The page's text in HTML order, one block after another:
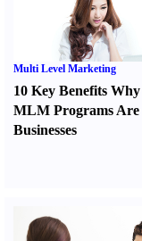
Multi Level Marketing
10 Key Benefits Why
MLM Programs Are
Businesses